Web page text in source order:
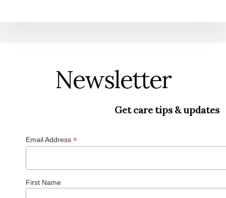
Newsletter
Get care tips & updates
Email Address*
First Name